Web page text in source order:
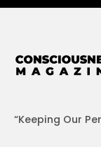
“Keeping Our